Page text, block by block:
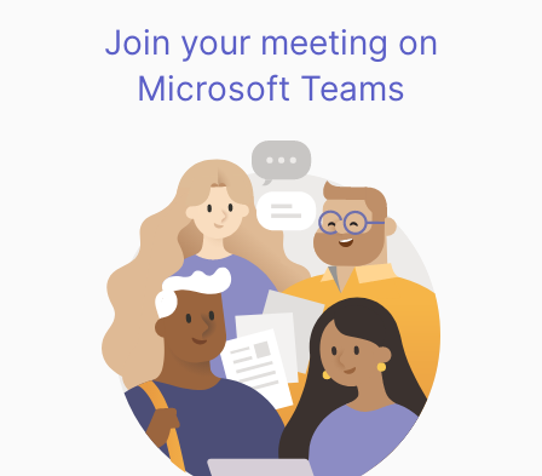
Join your meeting on
Microsoft Teams